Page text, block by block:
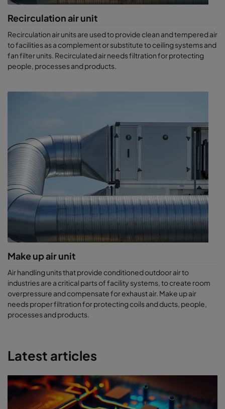
Recirculation air unit
Recirculation air units are used to provide clean and tempered air
to facilities as a complement or substitute to ceiling systems and
fan filter units. Recirculated air needs filtration for protecting
people, processes and products.
Make up air unit
Air handling units that provide conditioned outdoor air to
industries are a critical parts of facility systems, to create room
overpressure and compensate for exhaust air. Make up air
needs proper filtration for protecting coils and ducts, people,
processes and products.
Latest articles